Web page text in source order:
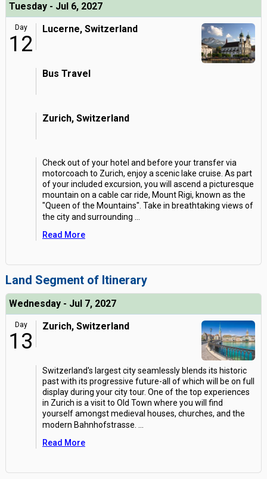
Tuesday - Jul 6, 2027
Day
12
Lucerne, Switzerland
Bus Travel
Zurich, Switzerland
Check out of your hotel and before your transfer via
motorcoach to Zurich, enjoy a scenic lake cruise. As part
of your included excursion, you will ascend a picturesque
mountain on a cable car ride, Mount Rigi, known as the
"Queen of the Mountains". Take in breathtaking views of
the city and surrounding
Read More
Land Segment of Itinerary
Wednesday - Jul 7, 2027
Day
13
Zurich, Switzerland
Switzerland's largest city seamlessly blends its historic
past with its progressive future-all of which will be on full
display during your city tour. One of the top experiences
in Zurich is a visit to Old Town where you will find
yourself amongst medieval houses, churches, and the
modern Bahnhofstrasse.
Read More